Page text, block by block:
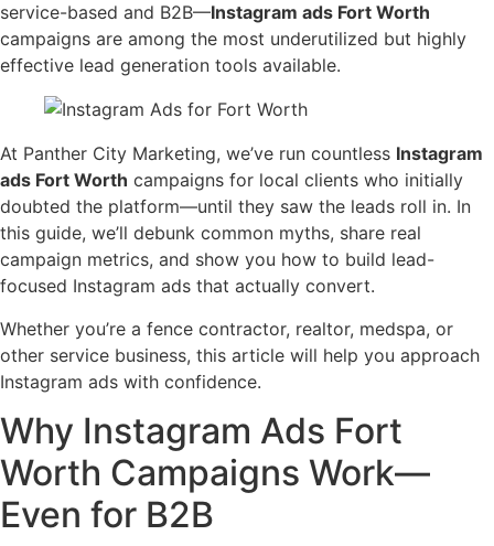
service-based and B2B—Instagram ads Fort Worth
campaigns are among the most underutilized but highly
effective lead generation tools available.
At Panther City Marketing, we’ve run countless Instagram
ads Fort Worth campaigns for local clients who initially
doubted the platform—until they saw the leads roll in. In
this guide, we’ll debunk common myths, share real
campaign metrics, and show you how to build lead-
focused Instagram ads that actually convert.
Whether you’re a fence contractor, realtor, medspa, or
other service business, this article will help you approach
Instagram ads with confidence.
Why Instagram Ads Fort
Worth Campaigns Work—
Even for B2B